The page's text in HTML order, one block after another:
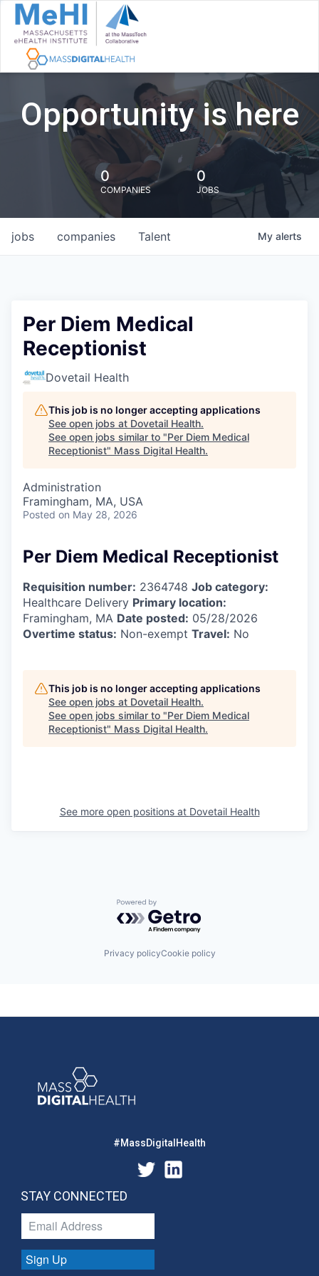
Opportunity is here
0
COMPANIES
0
JOBS
jobs companies Talent My alerts
Per Diem Medical
Receptionist
Dovetail Health
This job is no longer accepting applications
See open jobs at Dovetail Health.
See open jobs similar to "Per Diem Medical
Receptionist" Mass Digital Health.
Administration
Framingham, MA, USA
Posted on May 28, 2026
Per Diem Medical Receptionist
Requisition number: 2364748 Job category:
Healthcare Delivery Primary location:
Framingham, MA Date posted: 05/28/2026
Overtime status: Non-exempt Travel: No
This job is no longer accepting applications
See open jobs at Dovetail Health.
See open jobs similar to "Per Diem Medical
Receptionist" Mass Digital Health.
See more open positions at Dovetail Health
Powered by Getro.com
Privacy policyCookie policy
#MassDigitalHealth
STAY CONNECTED
Sign Up